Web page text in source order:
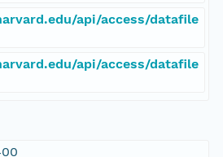
api/access/datafile
api/access/datafile